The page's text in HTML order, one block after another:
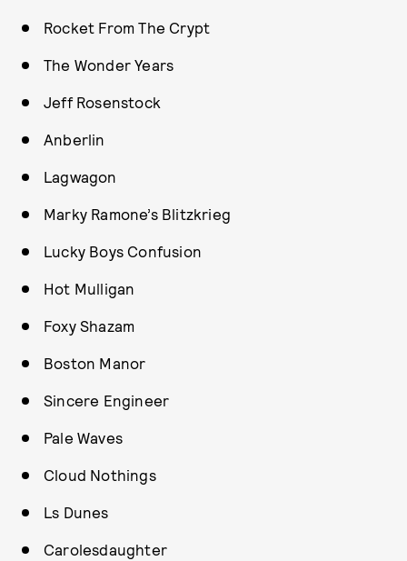
Rocket From The Crypt
The Wonder Years
Jeff Rosenstock
Anberlin
Lagwagon
Marky Ramone’s Blitzkrieg
Lucky Boys Confusion
Hot Mulligan
Foxy Shazam
Boston Manor
Sincere Engineer
Pale Waves
Cloud Nothings
Ls Dunes
Carolesdaughter